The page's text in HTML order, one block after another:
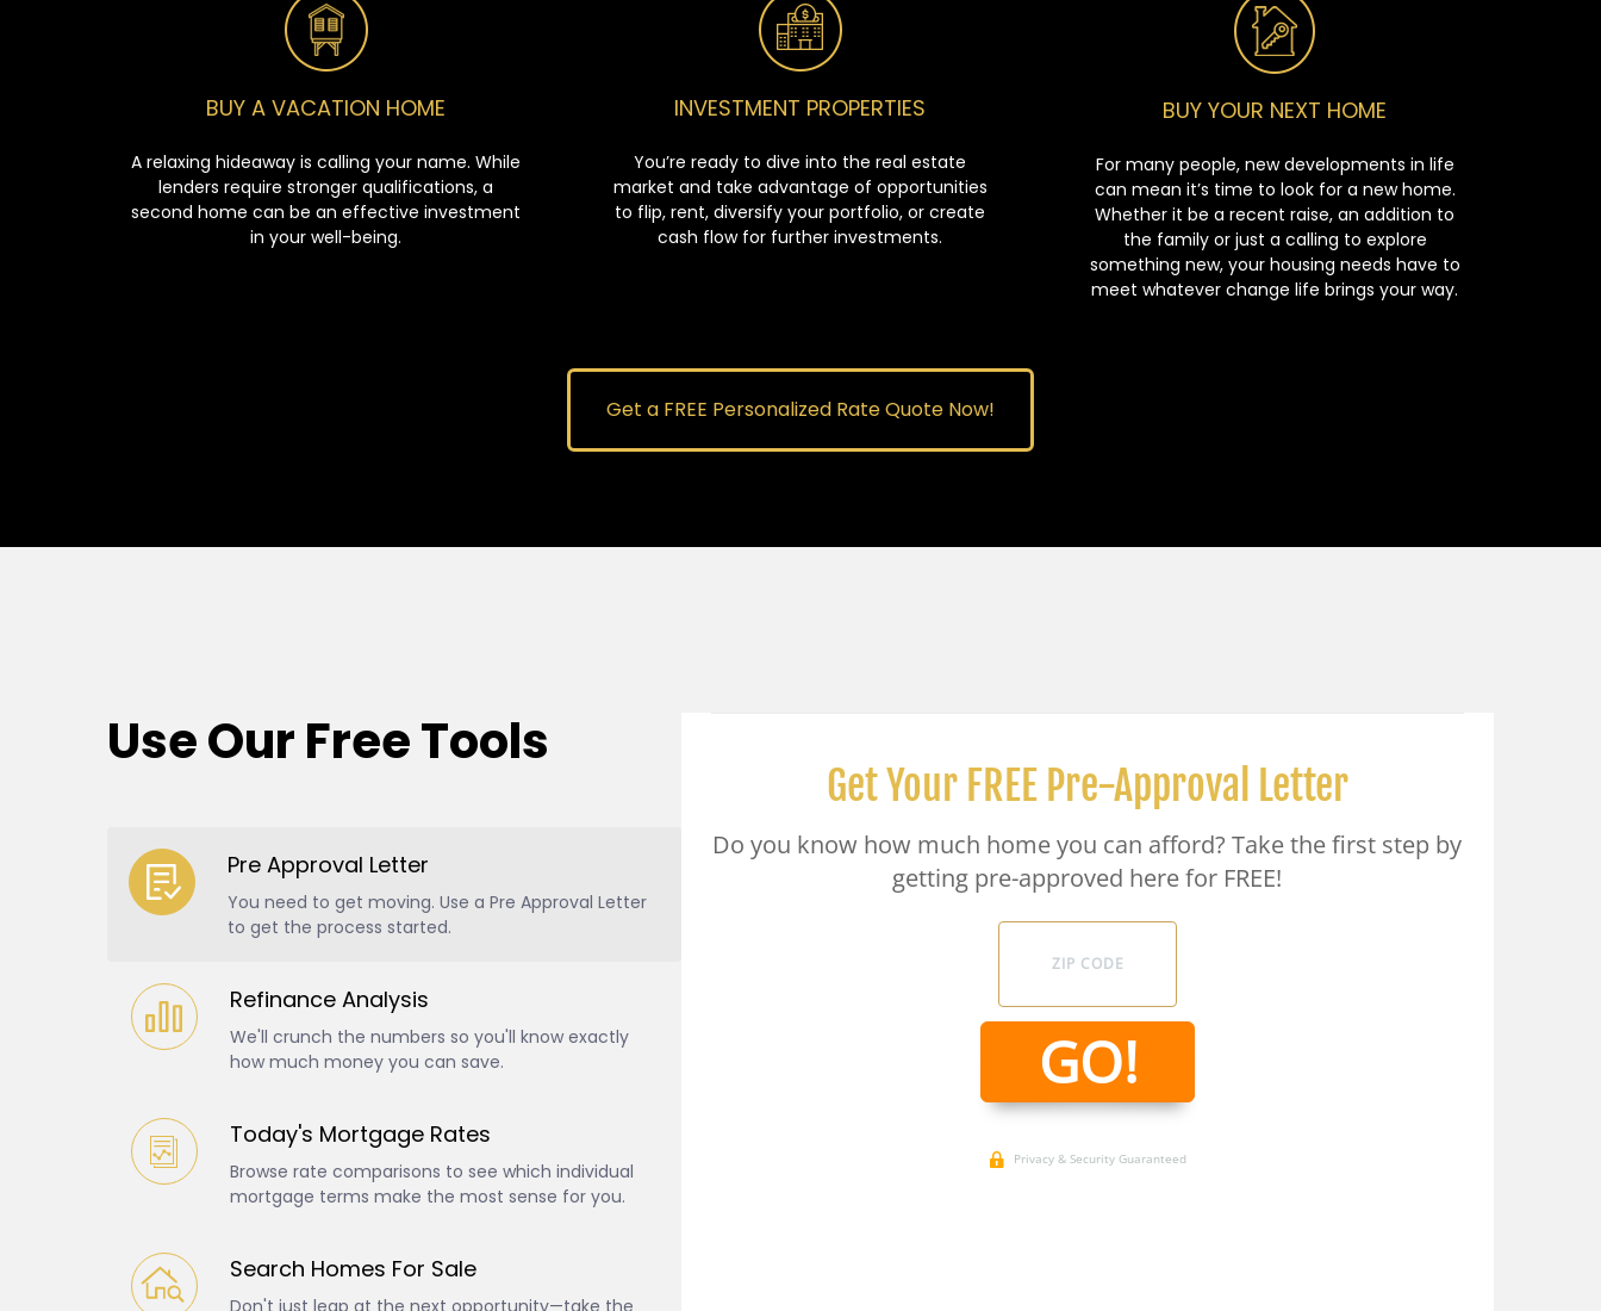
BUY A VACATION HOME
A relaxing hideaway is calling your name. While
lenders require stronger qualifications, a
second home can be an effective investment
in your well-being.
INVESTMENT PROPERTIES
You’re ready to dive into the real estate
market and take advantage of opportunities
to flip, rent, diversify your portfolio, or create
cash flow for further investments.
BUY YOUR NEXT HOME
For many people, new developments in life
can mean it’s time to look for a new home.
Whether it be a recent raise, an addition to
the family or just a calling to explore
something new, your housing needs have to
meet whatever change life brings your way.
Get a FREE Personalized Rate Quote Now!
Use Our Free Tools
Pre Approval Letter
You need to get moving. Use a Pre Approval Letter
to get the process started.
Refinance Analysis
We'll crunch the numbers so you'll know exactly
how much money you can save.
Today's Mortgage Rates
Browse rate comparisons to see which individual
mortgage terms make the most sense for you.
Search Homes For Sale
Don't just leap at the next opportunity—take the